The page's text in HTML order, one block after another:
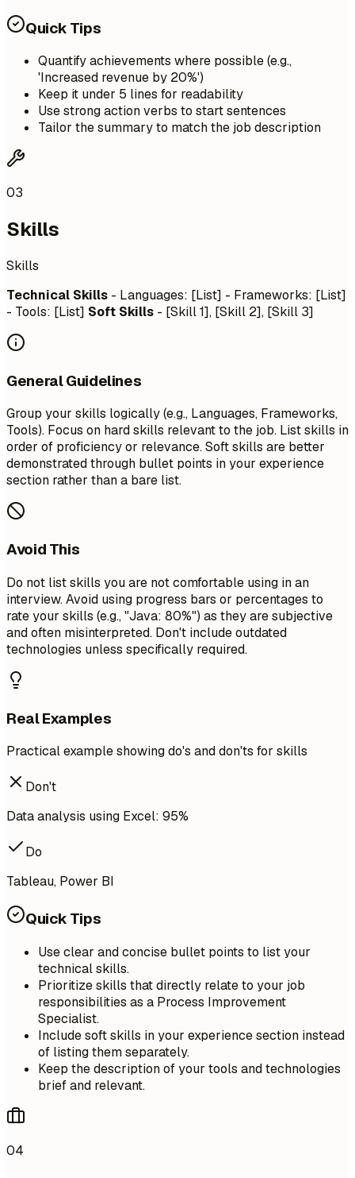
Quick Tips
Quantify achievements where possible (e.g.,
'Increased revenue by 20%')
Keep it under 5 lines for readability
Use strong action verbs to start sentences
Tailor the summary to match the job description
03
Skills
Skills
Technical Skills - Languages: [List] - Frameworks: [List]
- Tools: [List] Soft Skills - [Skill 1], [Skill 2], [Skill 3]
General Guidelines
Group your skills logically (e.g., Languages, Frameworks,
Tools). Focus on hard skills relevant to the job. List skills in
order of proficiency or relevance. Soft skills are better
demonstrated through bullet points in your experience
section rather than a bare list.
Avoid This
Do not list skills you are not comfortable using in an
interview. Avoid using progress bars or percentages to
rate your skills (e.g., "Java: 80%") as they are subjective
and often misinterpreted. Don't include outdated
technologies unless specifically required.
Real Examples
Practical example showing do's and don'ts for skills
Don't
Data analysis using Excel: 95%
Do
Tableau, Power BI
Quick Tips
Use clear and concise bullet points to list your
technical skills.
Prioritize skills that directly relate to your job
responsibilities as a Process Improvement
Specialist.
Include soft skills in your experience section instead
of listing them separately.
Keep the description of your tools and technologies
brief and relevant.
04